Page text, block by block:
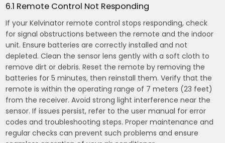
6.1 Remote Control Not Responding
If your Kelvinator remote control stops responding, check
for signal obstructions between the remote and the indoor
unit. Ensure batteries are correctly installed and not
depleted. Clean the sensor lens gently with a soft cloth to
remove dirt or debris. Reset the remote by removing the
batteries for 5 minutes, then reinstall them. Verify that the
remote is within the operating range of 7 meters (23 feet)
from the receiver. Avoid strong light interference near the
sensor. If issues persist, refer to the user manual for error
codes and troubleshooting steps. Proper maintenance and
regular checks can prevent such problems and ensure